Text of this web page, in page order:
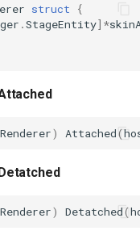
struct
{
.StageEntity] *
) Attached(
) Detatched(